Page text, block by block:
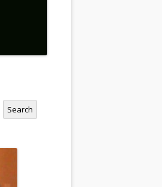
Search